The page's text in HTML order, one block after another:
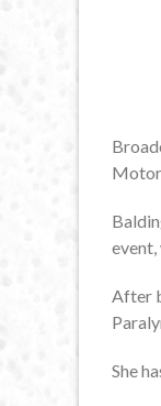
Motor
After
She